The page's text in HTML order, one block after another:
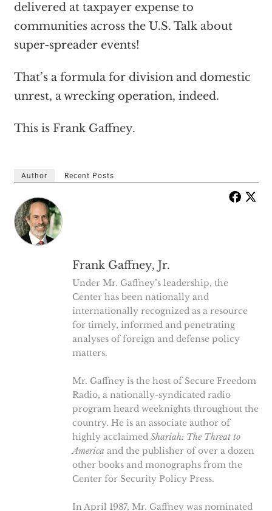
delivered at taxpayer expense to
communities across the U.S. Talk about
super-spreader events!
That’s a formula for division and domestic
unrest, a wrecking operation, indeed.
This is Frank Gaffney.
Author Recent Posts
Frank Gaffney, Jr.
Under Mr. Gaffney’s leadership, the
Center has been nationally and
internationally recognized as a resource
for timely, informed and penetrating
analyses of foreign and defense policy
matters.
Mr. Gaffney is the host of Secure Freedom
Radio, a nationally-syndicated radio
program heard weeknights throughout the
country. He is an associate author of
highly acclaimed Shariah: The Threat to
America and the publisher of over a dozen
other books and monographs from the
Center for Security Policy Press.
In April 1987, Mr. Gaffney was nominated